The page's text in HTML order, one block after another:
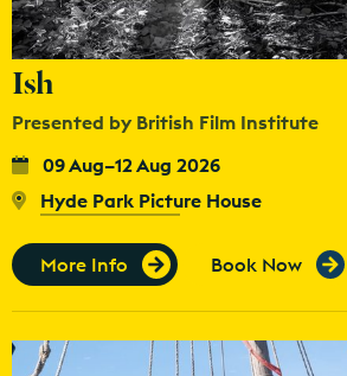
Ish
Presented by British Film Institute
09 Aug–12 Aug 2026
Hyde Park Picture House
More Info Book Now